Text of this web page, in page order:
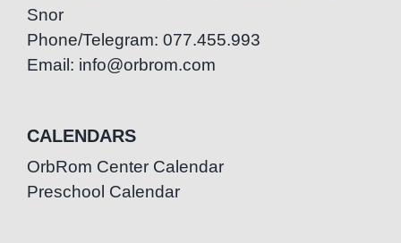
Snor
Phone/Telegram: 077.455.993
Email: info@orbrom.com
CALENDARS
OrbRom Center Calendar
Preschool Calendar